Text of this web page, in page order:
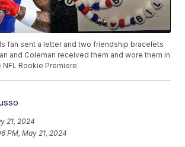
fan sent a letter and two friendship bracelets
and Coleman received them and wore them in
Rookie Premiere.
21, 2024
PM, May 21, 2024